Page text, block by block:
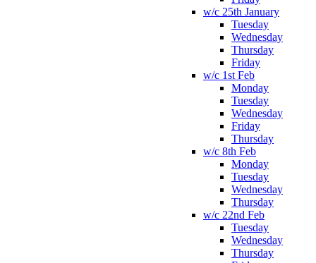
w/c 25th January
Tuesday
Wednesday
Thursday
Friday
w/c 1st Feb
Monday
Tuesday
Wednesday
Friday
Thursday
w/c 8th Feb
Monday
Tuesday
Wednesday
Thursday
w/c 22nd Feb
Tuesday
Wednesday
Thursday